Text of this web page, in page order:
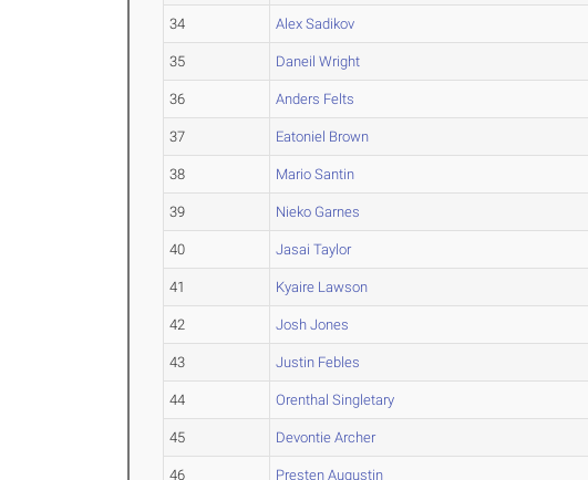
34 Alex Sadikov
35 Daneil Wright
36 Anders Felts
37 Eatoniel Brown
38 Mario Santin
39 Nieko Garnes
40 Jasai Taylor
41 Kyaire Lawson
42 Josh Jones
43 Justin Febles
44 Orenthal Singletary
45 Devontie Archer
46 Presten Augustin